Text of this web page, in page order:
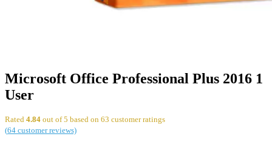
Microsoft Office Professional Plus 2016 1
User
Rated 4.84 out of 5 based on 63 customer ratings
(64 customer reviews)